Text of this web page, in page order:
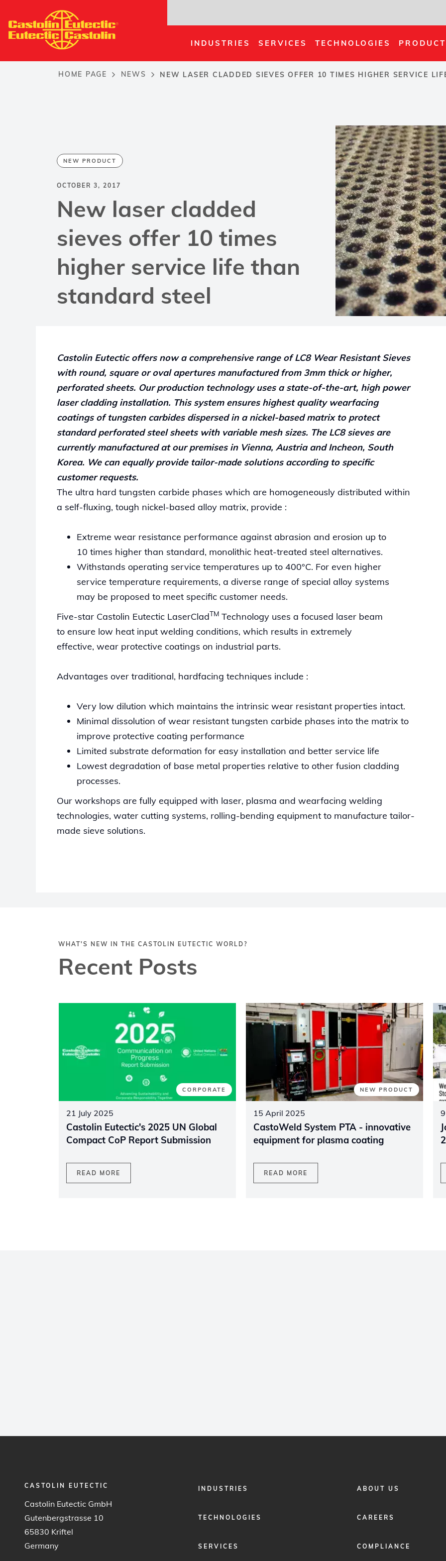
main
INDUSTRIES SERVICES TECHNOLOGIES
HOME PAGE NEWS NEW LASER CLADDED SIEVES OFFER 10 TIMES HIGHER SERVICE
NEW PRODUCT
OCTOBER 3, 2017
New laser cladded
sieves offer 10 times
higher service life than
standard steel
Castolin Eutectic offers now a comprehensive range of LC8 Wear Resistant Sieves
with round, square or oval apertures manufactured from 3mm thick or higher,
perforated sheets. Our production technology uses a state-of-the-art, high power
laser cladding installation. This system ensures highest quality wearfacing
coatings of tungsten carbides dispersed in a nickel-based matrix to protect
standard perforated steel sheets with variable mesh sizes. The LC8 sieves are
currently manufactured at our premises in Vienna, Austria and Incheon, South
Korea. We can equally provide tailor-made solutions according to specific
customer requests.
The ultra hard tungsten carbide phases which are homogeneously distributed within
a self-fluxing, tough nickel-based alloy matrix, provide :
Extreme wear resistance performance against abrasion and erosion up to
10 times higher than standard, monolithic heat-treated steel alternatives.
Withstands operating service temperatures up to 400°C. For even higher
service temperature requirements, a diverse range of special alloy systems
may be proposed to meet specific customer needs.
Five-star Castolin Eutectic LaserCladTM Technology uses a focused laser beam
to ensure low heat input welding conditions, which results in extremely
effective, wear protective coatings on industrial parts.
Advantages over traditional, hardfacing techniques include :
Very low dilution which maintains the intrinsic wear resistant properties intact.
Minimal dissolution of wear resistant tungsten carbide phases into the matrix to
improve protective coating performance
Limited substrate deformation for easy installation and better service life
Lowest degradation of base metal properties relative to other fusion cladding
processes.
Our workshops are fully equipped with laser, plasma and wearfacing welding
technologies, water cutting systems, rolling-bending equipment to manufacture tailor-
made sieve solutions.
WHAT'S NEW IN THE CASTOLIN EUTECTIC WORLD?
Recent Posts
CORPORATE
21 July 2025
Castolin Eutectic's 2025 UN Global
Compact CoP Report Submission
READ MORE
NEW PRODUCT
15 April 2025
CastoWeld System PTA - innovative
equipment for plasma coating
READ MORE
CASTOLIN EUTECTIC
Castolin Eutectic GmbH
Gutenbergstrasse 10
65830 Kriftel
Germany
FOOTERINDUSTRIES
TECHNOLOGIES
SERVICES
FOOTER
ABOUT US
CAREERS
COMPLIANCE